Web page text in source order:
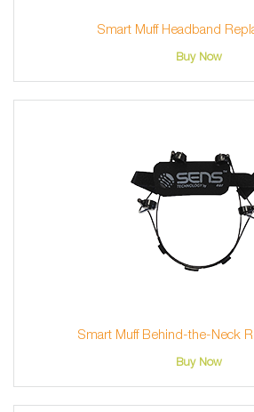
Smart Muff Headband
Buy Now
Smart Muff Behind-the-Neck
Buy Now